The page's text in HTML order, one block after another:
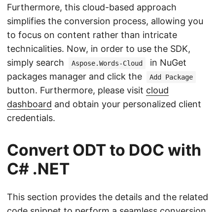
Furthermore, this cloud-based approach
simplifies the conversion process, allowing you
to focus on content rather than intricate
technicalities. Now, in order to use the SDK,
simply search
Aspose.Words-Cloud
in NuGet
packages manager and click the
Add Package
button. Furthermore, please visit cloud
dashboard and obtain your personalized client
credentials.
Convert ODT to DOC with
C# .NET
This section provides the details and the related